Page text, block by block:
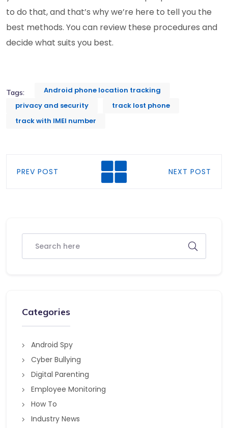
to do that, and that’s why we’re here to tell you the
best methods. You can review these procedures and
decide what suits you best.
Tags:
Android phone location tracking
privacy and security
track lost phone
track with IMEI number
PREV POST NEXT POST
Categories
Android Spy
Cyber Bullying
Digital Parenting
Employee Monitoring
How To
Industry News